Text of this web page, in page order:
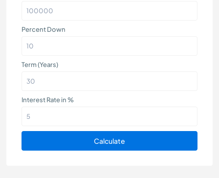
Percent Down
Term (Years)
Interest Rate in %
Calculate